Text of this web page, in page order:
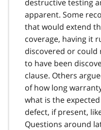
destructive testing
apparent. Some
that would extend
coverage, having it
discovered or could
to have been
clause. Others
of how long
what is the
defect, if present,
Questions around